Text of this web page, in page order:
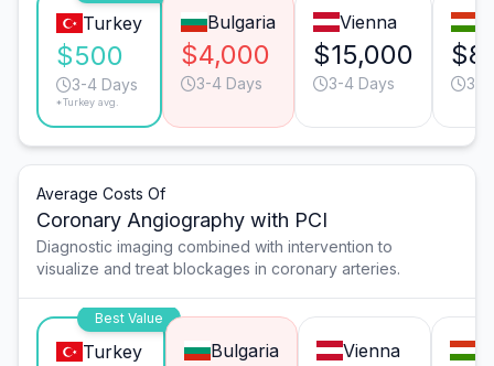
Turkey
$500
3-4 Days
*Turkey avg.
Bulgaria
$4,000
3-4 Days
Vienna
$15,000
3-4 Days 3-4
Average Costs Of
Coronary Angiography with PCI
Diagnostic imaging combined with intervention to
visualize and treat blockages in coronary arteries.
Best Value
Turkey Bulgaria Vienna